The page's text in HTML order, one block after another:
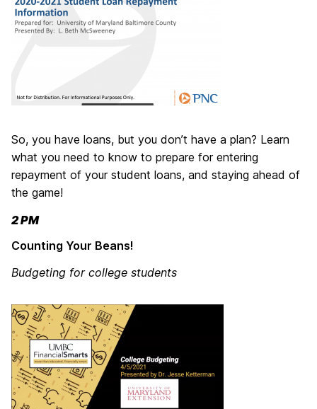
So, you have loans, but you don’t have a plan? Learn
what you need to know to prepare for entering
repayment of your student loans, and staying ahead of
the game!
2 PM
Counting Your Beans!
Budgeting for college students